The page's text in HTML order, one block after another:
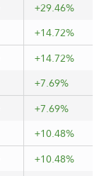
+29.46%
+14.72%
+14.72%
+7.69%
+7.69%
+10.48%
+10.48%